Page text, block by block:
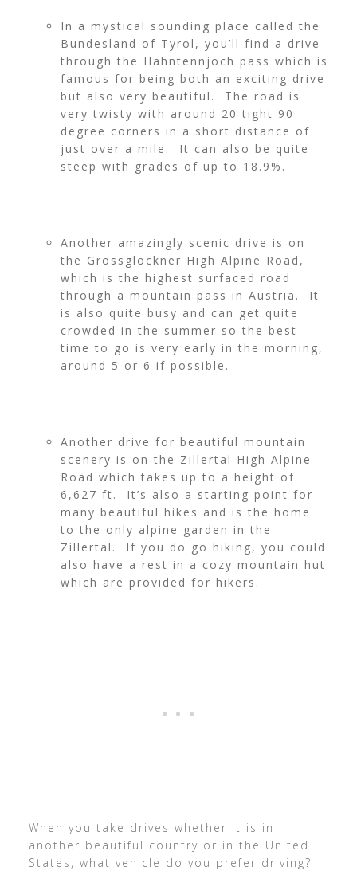
In a mystical sounding place called the
Bundesland of Tyrol, you’ll find a drive
through the Hahntennjoch pass which is
famous for being both an exciting drive
but also very beautiful. The road is
very twisty with around 20 tight 90
degree corners in a short distance of
just over a mile. It can also be quite
steep with grades of up to 18.9%.
Another amazingly scenic drive is on
the Grossglockner High Alpine Road,
which is the highest surfaced road
through a mountain pass in Austria. It
is also quite busy and can get quite
crowded in the summer so the best
time to go is very early in the morning,
around 5 or 6 if possible.
Another drive for beautiful mountain
scenery is on the Zillertal High Alpine
Road which takes up to a height of
6,627 ft. It’s also a starting point for
many beautiful hikes and is the home
to the only alpine garden in the
Zillertal. If you do go hiking, you could
also have a rest in a cozy mountain hut
which are provided for hikers.
When you take drives whether it is in
another beautiful country or in the United
States, what vehicle do you prefer driving?